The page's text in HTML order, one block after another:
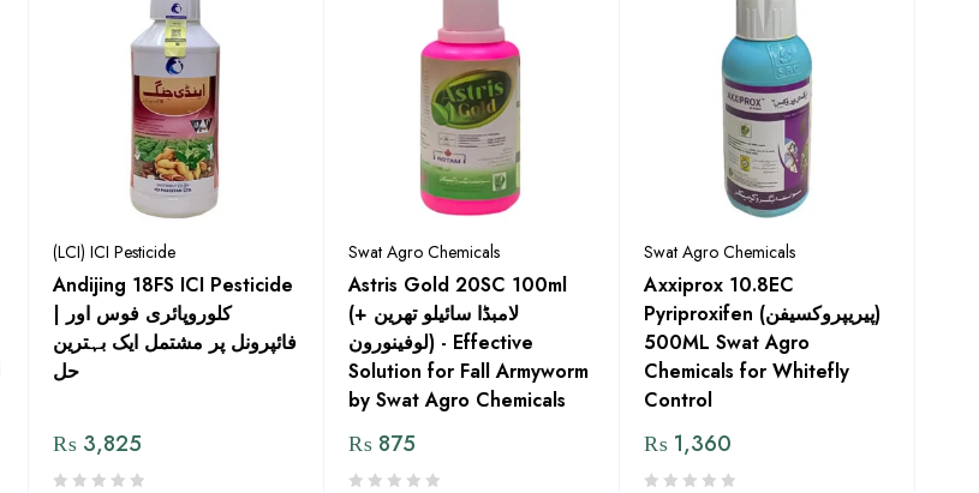
(LCI) ICI Pesticide
Andijing 18FS ICI Pesticide
| کلوروپائری فوس اور
فائپرونل پر مشتمل ایک بہترین
حل
₨ 3,825
Swat Agro Chemicals
Astris Gold 20SC 100ml
(لامبڈا سائیلو تھرین +
لوفینورون) - Effective
Solution for Fall Armyworm
by Swat Agro Chemicals
₨ 875
Swat Agro Chemicals
Axxiprox 10.8EC
Pyriproxifen (پیریپروکسیفن)
500ML Swat Agro
Chemicals for Whitefly
Control
₨ 1,360